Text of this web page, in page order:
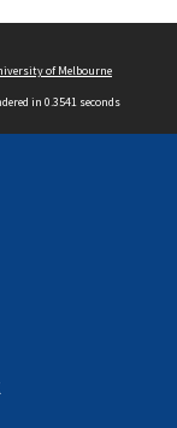
of Melbourne
in 0.3541 seconds